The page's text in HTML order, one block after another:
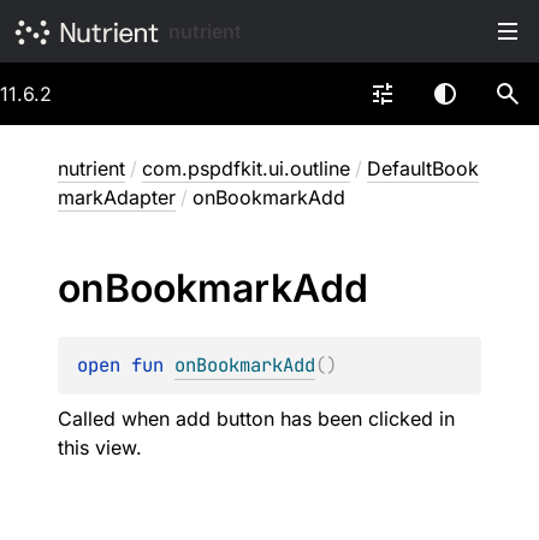
11.6.2
nutrient / com.pspdfkit.ui.outline / DefaultBook
markAdapter / onBookmarkAdd
onBookmarkAdd
open fun onBookmarkAdd()
Called when add button has been clicked in
this view.